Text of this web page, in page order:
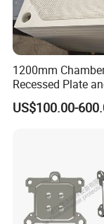
1200mm
Recessed Plate
Membrane Filter
US$100.00-